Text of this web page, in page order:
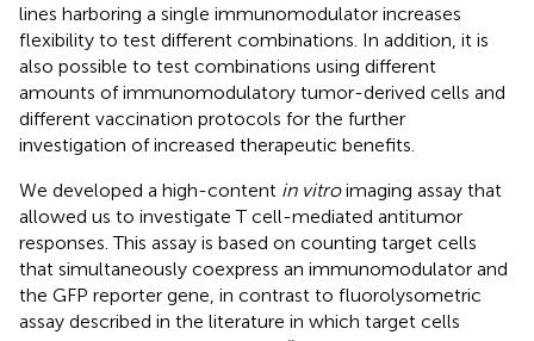
lines harboring a single immunomodulator increases
flexibility to test different combinations. In addition, it is
also possible to test combinations using different
amounts of immunomodulatory tumor-derived cells and
different vaccination protocols for the further
investigation of increased therapeutic benefits.
We developed a high-content in vitroimaging assay that
allowed us to investigate T cell-mediated antitumor
responses. This assay is based on counting target cells
that simultaneously coexpress an immunomodulator and
the GFP reporter gene, in contrast to fluorolysometric
assay described in the literature in which target cells